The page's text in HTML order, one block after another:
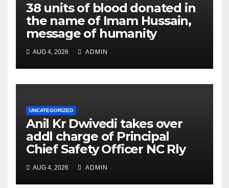
38 units of blood donated in
the name of Imam Hussain,
message of humanity
AUG 4, 2026 ADMIN
UNCATEGORIZED
Anil Kr Dwivedi takes over
addl charge of Principal
Chief Safety Officer NC Rly
AUG 4, 2026 ADMIN